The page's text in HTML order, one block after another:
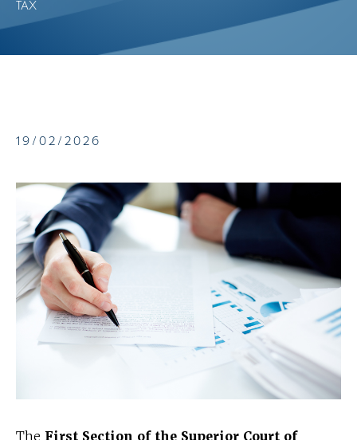
TAX
19/02/2026
The First Section of the Superior Court of